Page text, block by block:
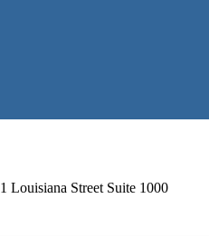
Louisiana Street Suite 1000